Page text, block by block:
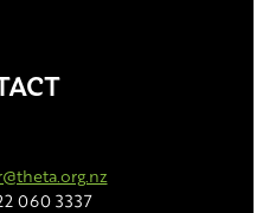
060 3337